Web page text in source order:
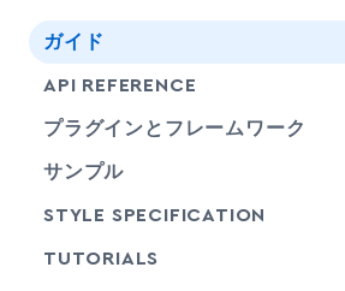
ガイド
API REFERENCE
プラグインとフレームワーク
サンプル
STYLE SPECIFICATION
TUTORIALS